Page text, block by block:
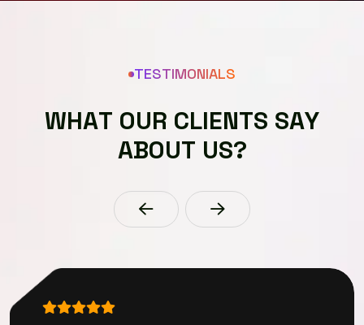
TESTIMONIALS
WHAT OUR CLIENTS SAY
ABOUT US?